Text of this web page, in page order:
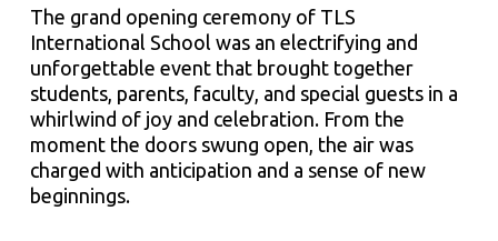
The grand opening ceremony of TLS
International School was an electrifying and
unforgettable event that brought together
students, parents, faculty, and special guests in a
whirlwind of joy and celebration. From the
moment the doors swung open, the air was
charged with anticipation and a sense of new
beginnings.